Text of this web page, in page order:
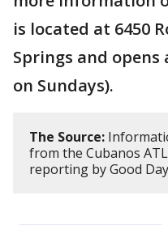
is located at 6450
Springs and opens
on Sundays).
The Source:
from the Cubanos
reporting by Good